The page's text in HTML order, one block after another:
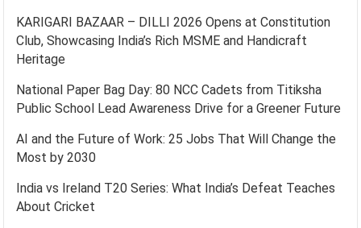
KARIGARI BAZAAR – DILLI 2026 Opens at Constitution
Club, Showcasing India’s Rich MSME and Handicraft
Heritage
National Paper Bag Day: 80 NCC Cadets from Titiksha
Public School Lead Awareness Drive for a Greener Future
AI and the Future of Work: 25 Jobs That Will Change the
Most by 2030
India vs Ireland T20 Series: What India’s Defeat Teaches
About Cricket